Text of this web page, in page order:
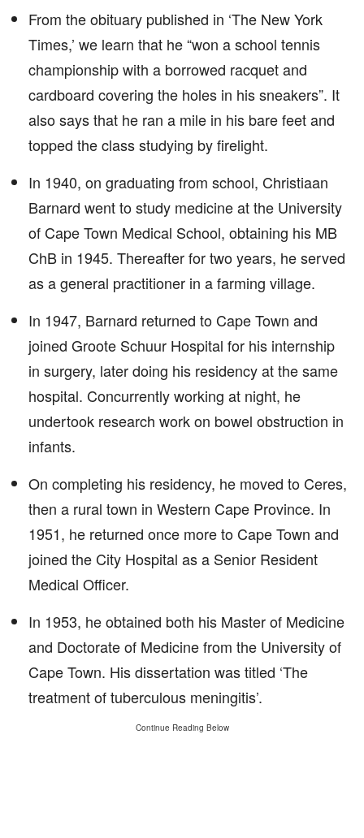
From the obituary published in ‘The New York
Times,’ we learn that he “won a school tennis
championship with a borrowed racquet and
cardboard covering the holes in his sneakers”. It
also says that he ran a mile in his bare feet and
topped the class studying by firelight.
In 1940, on graduating from school, Christiaan
Barnard went to study medicine at the University
of Cape Town Medical School, obtaining his MB
ChB in 1945. Thereafter for two years, he served
as a general practitioner in a farming village.
In 1947, Barnard returned to Cape Town and
joined Groote Schuur Hospital for his internship
in surgery, later doing his residency at the same
hospital. Concurrently working at night, he
undertook research work on bowel obstruction in
infants.
On completing his residency, he moved to Ceres,
then a rural town in Western Cape Province. In
1951, he returned once more to Cape Town and
joined the City Hospital as a Senior Resident
Medical Officer.
In 1953, he obtained both his Master of Medicine
and Doctorate of Medicine from the University of
Cape Town. His dissertation was titled ‘The
treatment of tuberculous meningitis’.
Continue Reading Below